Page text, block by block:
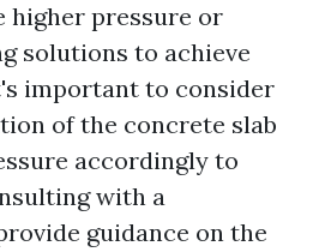
higher pressure or
solutions to achieve
important to consider
of the concrete slab
accordingly to
with a
guidance on the